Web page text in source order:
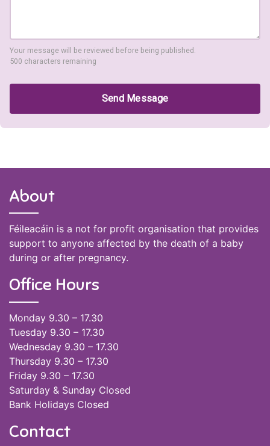
Your message will be reviewed before being published.
500 characters remaining
Send Message
About
Féileacáin is a not for profit organisation that provides
support to anyone affected by the death of a baby
during or after pregnancy.
Office Hours
Monday 9.30 – 17.30
Tuesday 9.30 – 17.30
Wednesday 9.30 – 17.30
Thursday 9.30 – 17.30
Friday 9.30 – 17.30
Saturday & Sunday Closed
Bank Holidays Closed
Contact